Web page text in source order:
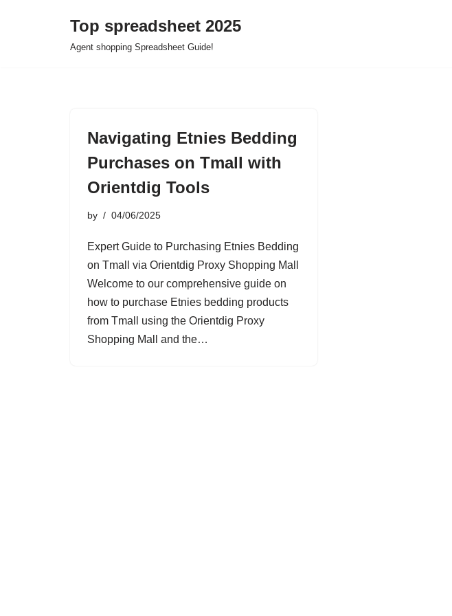
Top spreadsheet 2025
Agent shopping Spreadsheet Guide!
Navigating Etnies Bedding
Purchases on Tmall with
Orientdig Tools
by 04/06/2025
Expert Guide to Purchasing Etnies Bedding
on Tmall via Orientdig Proxy Shopping Mall
Welcome to our comprehensive guide on
how to purchase Etnies bedding products
from Tmall using the Orientdig Proxy
Shopping Mall and the…